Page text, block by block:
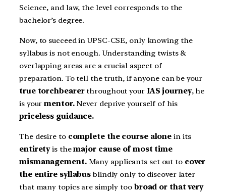
Science, and law, the level corresponds to the
bachelor’s degree.
Now, to succeed in UPSC-CSE, only knowing the
syllabus is not enough. Understanding twists &
overlapping areas are a crucial aspect of
preparation. To tell the truth, if anyone can be your
true torchbearerthroughout yourIAS journey, he
is your mentor.Never deprive yourself of his
priceless guidance.
The desire to complete the course alone in its
entiretyis themajor cause of most time
mismanagement.Many applicants set out to cover
the entire syllabus blindly only to discover later
that many topics are simply too broad or that very